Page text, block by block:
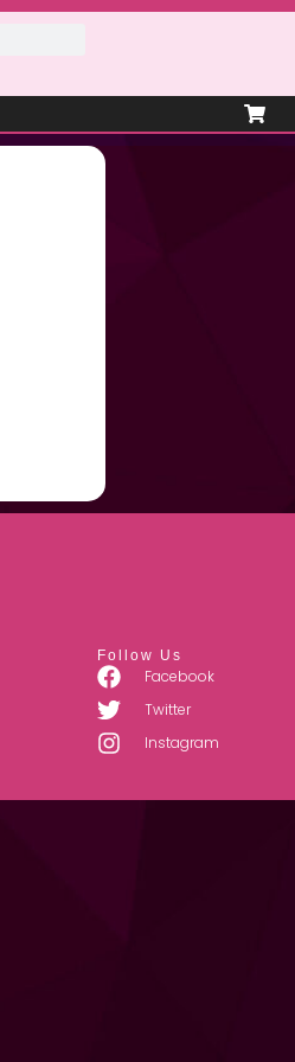
Follow Us
Facebook
Twitter
Instagram